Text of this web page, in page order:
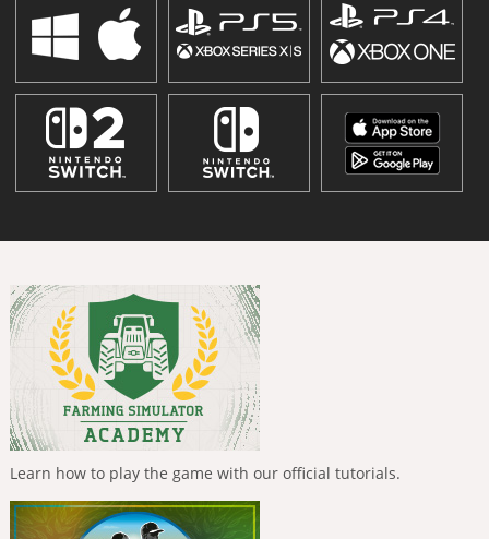
Learn how to play the game with our official tutorials.